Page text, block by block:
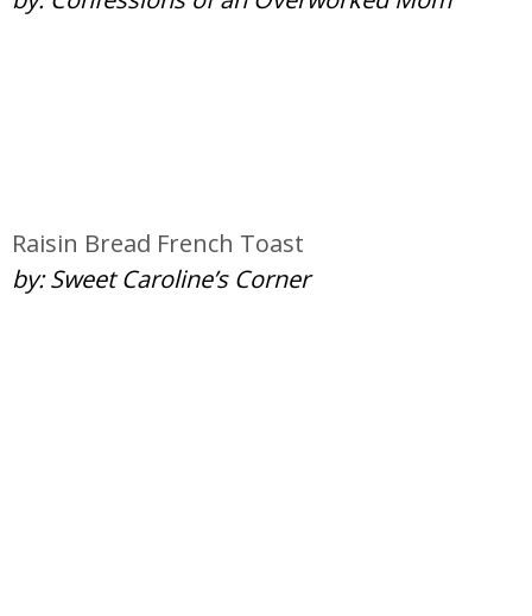
Raisin Bread French Toast
by: Sweet Caroline’s Corner